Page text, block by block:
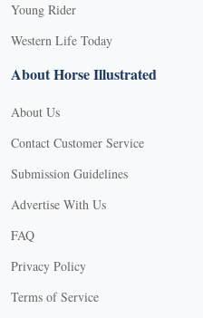
Young Rider
Western Life Today
About Horse Illustrated
About Us
Contact Customer Service
Submission Guidelines
Advertise With Us
FAQ
Privacy Policy
Terms of Service